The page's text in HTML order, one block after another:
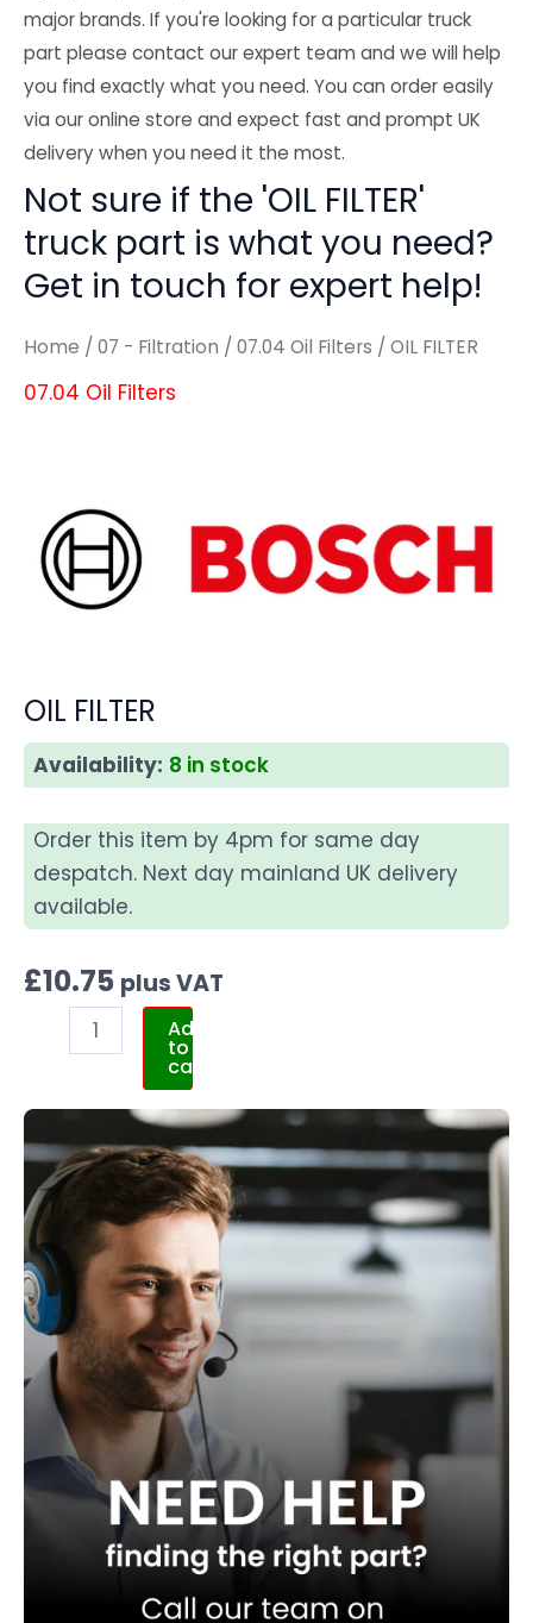
major brands. If you're looking for a particular truck
part please contact our expert team and we will help
you find exactly what you need. You can order easily
via our online store and expect fast and prompt UK
delivery when you need it the most.
Not sure if the 'OIL FILTER'
truck part is what you need?
Get in touch for expert help!
Home / 07 - Filtration / 07.04 Oil Filters / OIL FILTER
07.04 Oil Filters
OIL FILTER
Availability: 8 in stock
Order this item by 4pm for same day
despatch. Next day mainland UK delivery
available.
£10.75 plus VAT
Add
to
cart